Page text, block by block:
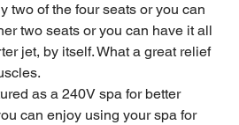
two of the four seats or you can
two seats or you can have it all
jet, by itself. What a great relief
as a 240V spa for better
can enjoy using your spa for